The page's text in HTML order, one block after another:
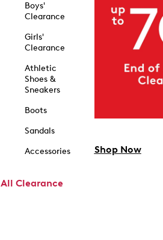
Boys'
Clearance
Girls'
Clearance
Athletic
Shoes &
Sneakers
Boots
Sandals
Accessories
All Clearance
Shop Now